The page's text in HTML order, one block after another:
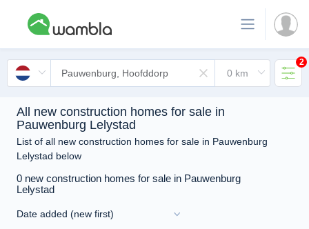
2
All new construction homes for sale in
Pauwenburg Lelystad
List of all new construction homes for sale in Pauwenburg
Lelystad below
0 new construction homes for sale in Pauwenburg
Lelystad